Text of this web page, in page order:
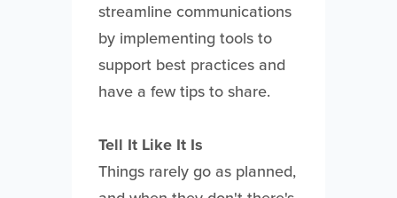
streamline communications
by implementing tools to
support best practices and
have a few tips to share.
Tell It Like It Is
Things rarely go as planned,